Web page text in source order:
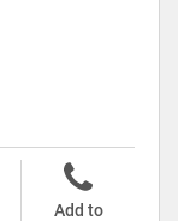
Add to